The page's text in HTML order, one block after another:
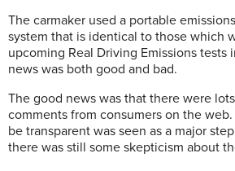
The carmaker used a portable
system that is identical to those which
upcoming Real Driving Emissions tests
news was both good and bad.
The good news was that there were
comments from consumers on the
be transparent was seen as a major
there was still some skepticism about